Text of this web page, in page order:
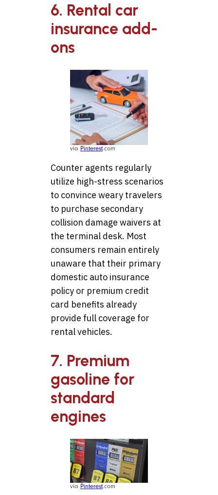
6. Rental car
insurance add-
ons
via Pinterest.com
Counter agents regularly
utilize high-stress scenarios
to convince weary travelers
to purchase secondary
collision damage waivers at
the terminal desk. Most
consumers remain entirely
unaware that their primary
domestic auto insurance
policy or premium credit
card benefits already
provide full coverage for
rental vehicles.
7. Premium
gasoline for
standard
engines
via Pinterest.com